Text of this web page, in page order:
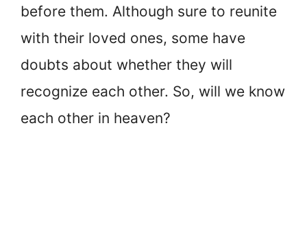
before them. Although sure to reunite
with their loved ones, some have
doubts about whether they will
recognize each other. So, will we know
each other in heaven?